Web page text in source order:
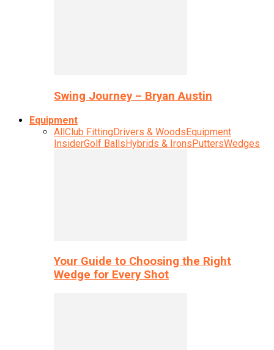
Swing Journey – Bryan Austin
Equipment
AllClub FittingDrivers & WoodsEquipment
InsiderGolf BallsHybrids & IronsPuttersWedges
Your Guide to Choosing the Right
Wedge for Every Shot